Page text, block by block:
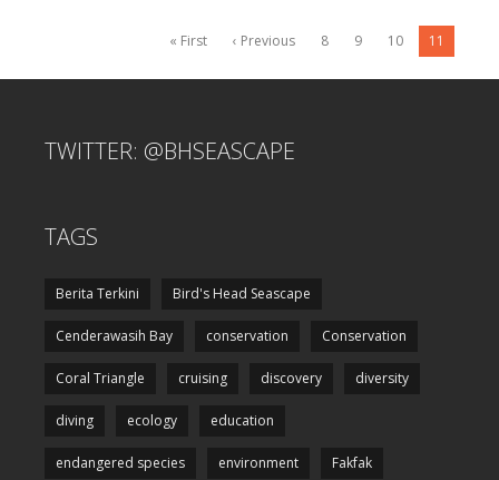
« First ‹ Previous 8 9 10 11
TWITTER: @BHSEASCAPE
TAGS
Berita Terkini Bird's Head Seascape
Cenderawasih Bay conservation Conservation
Coral Triangle cruising discovery diversity
diving ecology education
endangered species environment Fakfak